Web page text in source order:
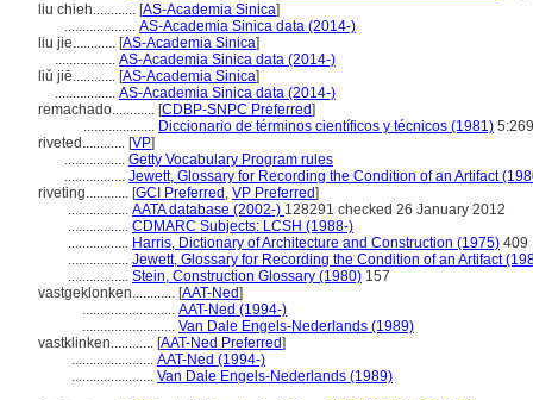
liu chieh............ [AS-Academia Sinica]
.................... AS-Academia Sinica data (2014-)
liu jie............ [AS-Academia Sinica]
................. AS-Academia Sinica data (2014-)
liǔ jiē............ [AS-Academia Sinica]
................. AS-Academia Sinica data (2014-)
remachado............ [CDBP-SNPC Preferred]
.................... Diccionario de términos científicos y técnicos (1981)
riveted............ [VP]
................. Getty Vocabulary Program rules
................. Jewett, Glossary for Recording the Condition of an Artifact
riveting............ [GCI Preferred , VP Preferred]
................. AATA database (2002-) 128291 checked 26 January 2012
................. CDMARC Subjects: LCSH (1988-)
................. Harris, Dictionary of Architecture and Construction (1975) 409
................. Jewett, Glossary for Recording the Condition of an Artifact
................. Stein, Construction Glossary (1980) 157
vastgeklonken............ [AAT-Ned]
.......................... AAT-Ned (1994-)
.......................... Van Dale Engels-Nederlands (1989)
vastklinken............ [AAT-Ned Preferred]
....................... AAT-Ned (1994-)
....................... Van Dale Engels-Nederlands (1989)